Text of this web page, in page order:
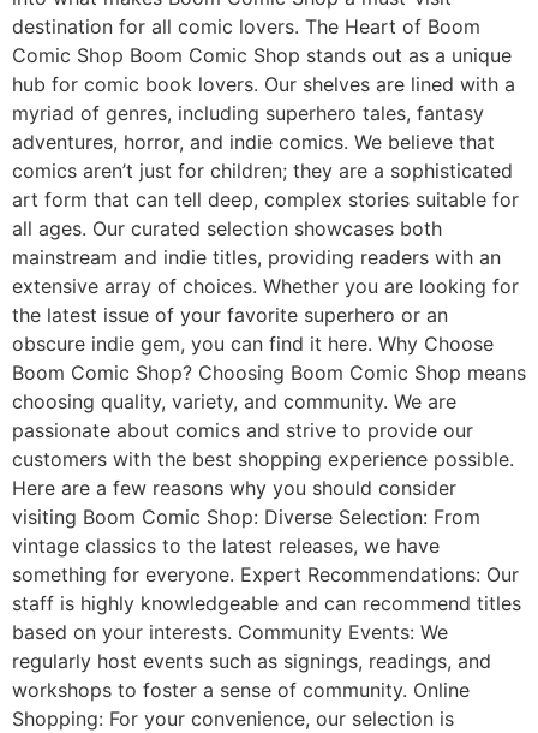
destination for all comic lovers. The Heart of Boom
Comic Shop Boom Comic Shop stands out as a unique
hub for comic book lovers. Our shelves are lined with a
myriad of genres, including superhero tales, fantasy
adventures, horror, and indie comics. We believe that
comics aren’t just for children; they are a sophisticated
art form that can tell deep, complex stories suitable for
all ages. Our curated selection showcases both
mainstream and indie titles, providing readers with an
extensive array of choices. Whether you are looking for
the latest issue of your favorite superhero or an
obscure indie gem, you can find it here. Why Choose
Boom Comic Shop? Choosing Boom Comic Shop means
choosing quality, variety, and community. We are
passionate about comics and strive to provide our
customers with the best shopping experience possible.
Here are a few reasons why you should consider
visiting Boom Comic Shop: Diverse Selection: From
vintage classics to the latest releases, we have
something for everyone. Expert Recommendations: Our
staff is highly knowledgeable and can recommend titles
based on your interests. Community Events: We
regularly host events such as signings, readings, and
workshops to foster a sense of community. Online
Shopping: For your convenience, our selection is